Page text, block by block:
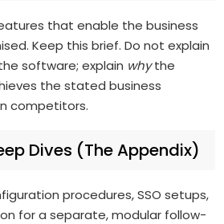
that enable the business
Keep this brief. Do not explain
software; explain whythe
the stated business
competitors.
Dives (The Appendix)
procedures, SSO setups,
for a separate, modular follow-